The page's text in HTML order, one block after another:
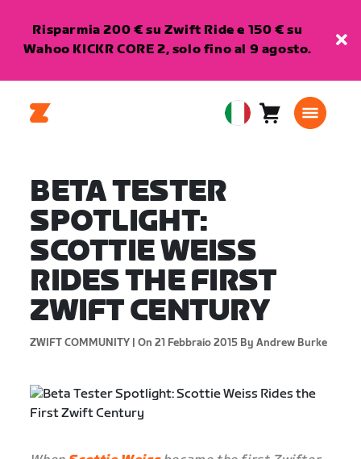
Risparmia 200 € su Zwift Ride e 150 € su
Wahoo KICKR CORE 2, solo fino al 9 agosto.
EuropeanCarrello0
BETA TESTER
SPOTLIGHT:
SCOTTIE WEISS
RIDES THE FIRST
ZWIFT CENTURY
ZWIFT COMMUNITY | On 21 Febbraio 2015 By Andrew Burke